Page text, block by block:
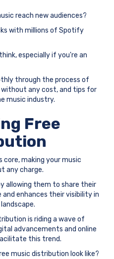
reach new audiences?
with millions of Spotify
especially if you're an
through the process of
any cost, and tips for
music industry.
Free
core, making your music
any charge.
allowing them to share their
enhances their visibility in
is riding a wave of
advancements and online
this trend.
music distribution look like?